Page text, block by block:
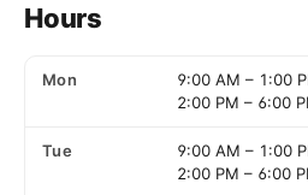
Hours
Mon 9:00 AM – 1:00
2:00 PM – 6:00
Tue 9:00 AM – 1:00
2:00 PM – 6:00